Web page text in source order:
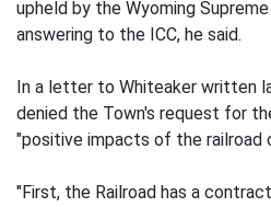
upheld by the Wyoming
answering to the ICC, he said.
In a letter to Whiteaker written
denied the Town's request for
"positive impacts of the railroad
"First, the Railroad has a